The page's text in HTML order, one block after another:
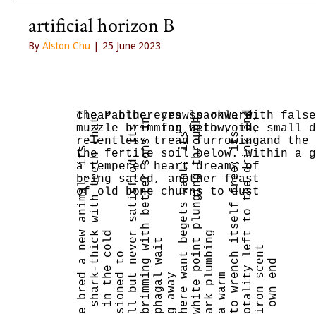
artificial horizon B
By Alston Chu | 25 June 2023